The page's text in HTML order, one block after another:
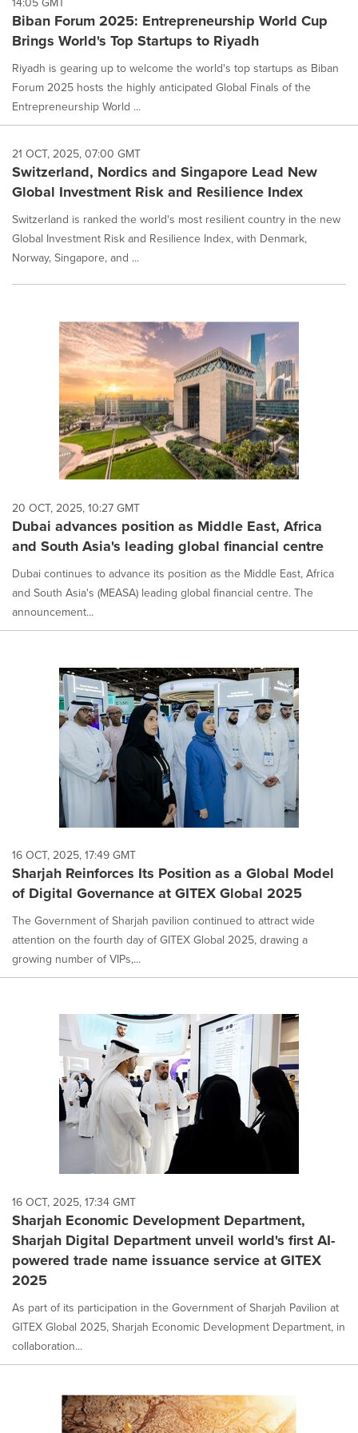
option
is
selected.
Biban Forum 2025: Entrepreneurship World Cup
Brings World's Top Startups to Riyadh
Riyadh is gearing up to welcome the world's top startups as Biban
Forum 2025 hosts the highly anticipated Global Finals of the
Entrepreneurship World ...
21 OCT, 2025, 07:00 GMT
Switzerland, Nordics and Singapore Lead New
Global Investment Risk and Resilience Index
Switzerland is ranked the world's most resilient country in the new
Global Investment Risk and Resilience Index, with Denmark,
Norway, Singapore, and ...
20 OCT, 2025, 10:27 GMT
Dubai advances position as Middle East, Africa
and South Asia's leading global financial centre
Dubai continues to advance its position as the Middle East, Africa
and South Asia's (MEASA) leading global financial centre. The
announcement...
16 OCT, 2025, 17:49 GMT
Sharjah Reinforces Its Position as a Global Model
of Digital Governance at GITEX Global 2025
The Government of Sharjah pavilion continued to attract wide
attention on the fourth day of GITEX Global 2025, drawing a
growing number of VIPs,...
16 OCT, 2025, 17:34 GMT
Sharjah Economic Development Department,
Sharjah Digital Department unveil world's first AI-
powered trade name issuance service at GITEX
2025
As part of its participation in the Government of Sharjah Pavilion at
GITEX Global 2025, Sharjah Economic Development Department, in
collaboration...